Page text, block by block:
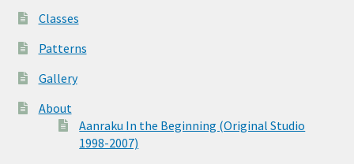
Classes
Patterns
Gallery
About
Aanraku In the Beginning (Original Studio
1998-2007)